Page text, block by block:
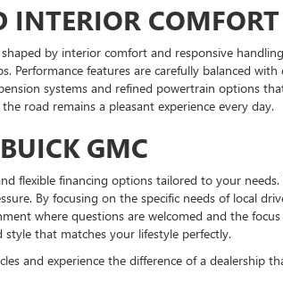
INTERIOR COMFORT
by interior comfort and responsive
features are carefully balanced
systems and refined powertrain options
road remains a pleasant experience every day.
GMC
flexible financing options tailored to your
By focusing on the specific needs of local
where questions are welcomed and the
that matches your lifestyle perfectly.
and experience the difference of a dealership